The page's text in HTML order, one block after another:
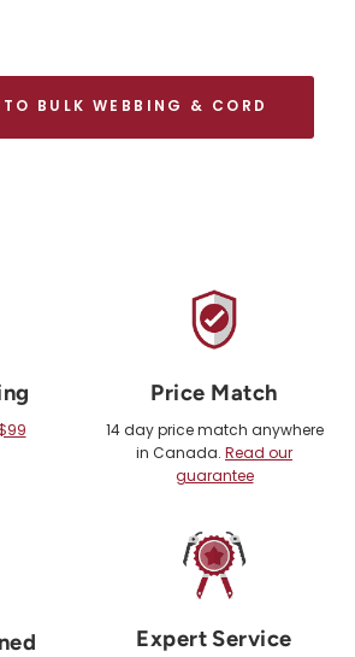
BULK WEBBING & CORD
Price Match
14 day price match anywhere
in Canada. Read our
guarantee
Expert Service